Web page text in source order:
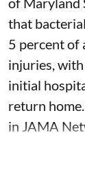
that
5 percent of
injuries,
initial
return
in JAMA